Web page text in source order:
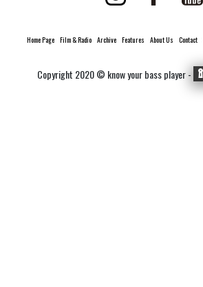
Home Page Film & Radio Archive Features About Us Contact
Copyright 2020 © know your bass player -